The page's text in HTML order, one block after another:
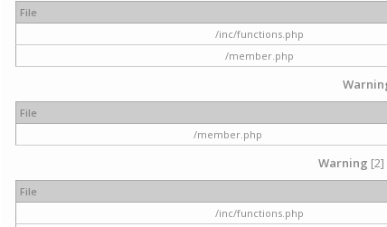
File
/inc/functions.php
/member.php
File
/member.php
Warning
File
/inc/functions.php